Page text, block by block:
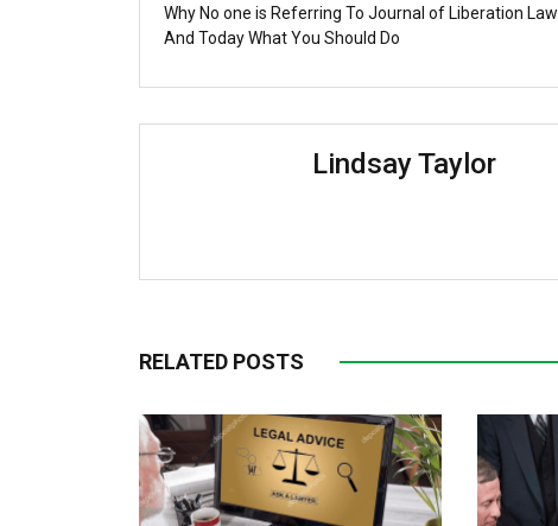
Why No one is Referring To Journal of Liberation
And Today What You Should Do
Lindsay Taylor
RELATED POSTS